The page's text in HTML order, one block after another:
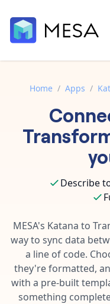
Built-in tools
Core features that help
Connect your apps in
Template library
Pre-made workflows
Order automation
Inventory
Customer experience
Fulfillment operations
Data integration
AI powered
Enterprise
Documentation
Explore in-depth articles
Contact our automation
Blog
Learn tips and tricks
Home / Apps /
Describe
MESA's Katana to
way to sync data
a line of code.
they're formatted,
with a pre-built
something